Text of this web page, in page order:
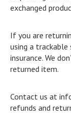
exchanged
If you are
using a trackable
insurance. We
returned item.
Contact us at
refunds and